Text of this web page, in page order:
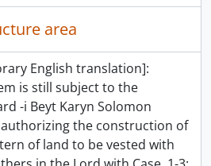
area
English translation]:
is still subject to the
-i Beyt Karyn Solomon
the construction of
of land to be vested with